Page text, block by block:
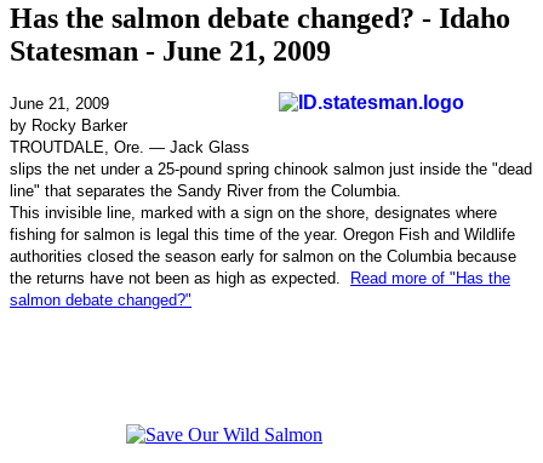
Has the salmon debate changed? - Idaho
Statesman - June 21, 2009
June 21, 2009
by Rocky Barker
TROUTDALE, Ore. — Jack Glass
slips the net under a 25-pound spring chinook salmon just inside the "dead
line" that separates the Sandy River from the Columbia.
This invisible line, marked with a sign on the shore, designates where
fishing for salmon is legal this time of the year. Oregon Fish and Wildlife
authorities closed the season early for salmon on the Columbia because
the returns have not been as high as expected.
Read more of "Has the
salmon debate changed?"